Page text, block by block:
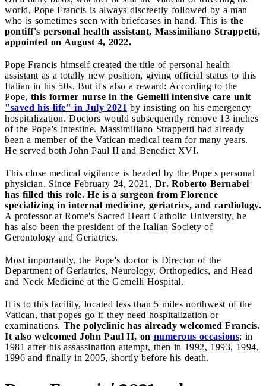
world, Pope Francis is always discreetly followed by a man
who is sometimes seen with briefcases in hand. This is the
pontiff's personal health assistant, Massimiliano Strappetti,
appointed on August 4, 2022.
Pope Francis himself created the title of personal health
assistant as a totally new position, giving official status to this
Italian in his 50s. But it's also a reward: According to the
Pope, this former nurse in the Gemelli intensive care unit
"saved his life" in July 2021 by insisting on his emergency
hospitalization. Doctors would subsequently remove 13 inches
of the Pope's intestine. Massimiliano Strappetti had already
been a member of the Vatican medical team for many years.
He served both John Paul II and Benedict XVI.
This close medical vigilance is headed by the Pope's personal
physician. Since February 24, 2021, Dr. Roberto Bernabei
has filled this role. He is a surgeon from Florence
specializing in internal medicine, geriatrics, and cardiology.
A professor at Rome's Sacred Heart Catholic University, he
has also been the president of the Italian Society of
Gerontology and Geriatrics.
Most importantly, the Pope's doctor is Director of the
Department of Geriatrics, Neurology, Orthopedics, and Head
and Neck Medicine at the Gemelli Hospital.
It is to this facility, located less than 5 miles northwest of the
Vatican, that popes go if they need hospitalization or
examinations. The polyclinic has already welcomed Francis.
It also welcomed John Paul II, on numerous occasions: in
1981 after his assassination attempt, then in 1992, 1993, 1994,
1996 and finally in 2005, shortly before his death.